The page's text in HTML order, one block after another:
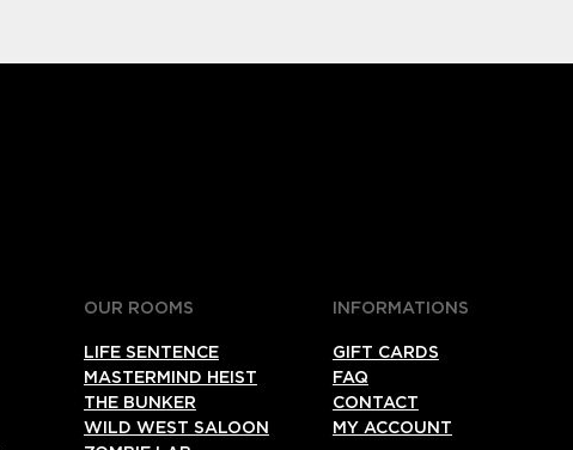
OUR ROOMS
LIFE SENTENCE
MASTERMIND HEIST
THE BUNKER
WILD WEST SALOON
INFORMATIONS
GIFT CARDS
FAQ
CONTACT
MY ACCOUNT